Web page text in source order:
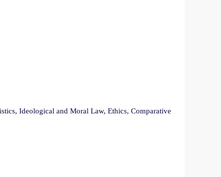
Ideological and Moral Law, Ethics, Comparative